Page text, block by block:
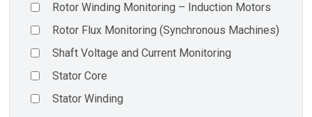
Rotor Winding Monitoring – Induction Motors
Rotor Flux Monitoring (Synchronous Machines)
Shaft Voltage and Current Monitoring
Stator Core
Stator Winding